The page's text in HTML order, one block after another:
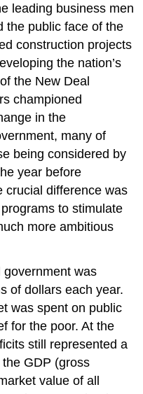
leading business men
the public face of the
construction projects
the nation’s
the New Deal
championed
in the
many of
being considered by
year before
crucial difference was
to stimulate
more ambitious
government was
of dollars each year.
was spent on public
for the poor. At the
still represented a
GDP (gross
value of all